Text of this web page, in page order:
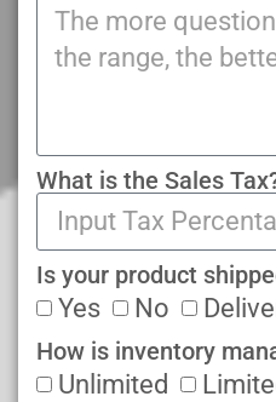
What is the Sales
Is your product
Yes No
How is inventory
Unlimited